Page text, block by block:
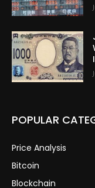
POPULAR
Price Analysis
Bitcoin
Blockchain